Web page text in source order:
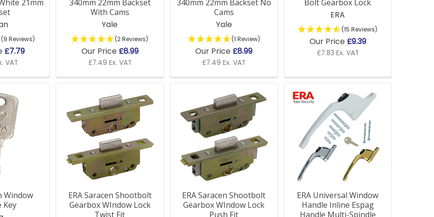
parts compatible with older windows?
window parts are universal and designed to fit a variety of window types, including older models. If
guidance, please get in touch with us for expert advice.
accessories for window installation?
a full range of window supplies, including installation tools and accessories to ensure your fittings
and securely fixed.
21mm
(9 Reviews)
£7.79
VAT
340mm 22mm Backset
With Cams
Yale
(2 Reviews)
Our Price £8.99
£7.49 Ex. VAT
340mm 22mm Backset No
Cams
Yale
(1 Review)
Our Price £8.99
£7.49 Ex. VAT
Bolt Gearbox Lock
ERA
(15 Reviews)
Our Price £9.39
£7.83 Ex. VAT
Window
Key
ERA Saracen Shootbolt
Gearbox WIndow Lock
Twist Fit
ERA Saracen Shootbolt
Gearbox WIndow Lock
Push Fit
ERA Universal Window
Handle Inline Espag
Handle Multi-Spindle